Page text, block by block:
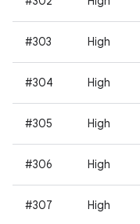
#303 High
#304 High
#305 High
#306 High
#307 High